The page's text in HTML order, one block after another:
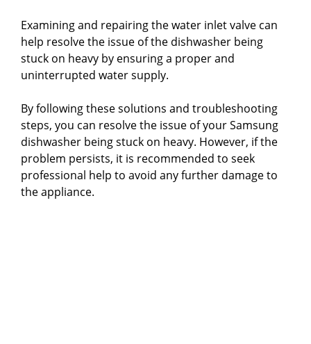
Examining and repairing the water inlet valve can
help resolve the issue of the dishwasher being
stuck on heavy by ensuring a proper and
uninterrupted water supply.
By following these solutions and troubleshooting
steps, you can resolve the issue of your Samsung
dishwasher being stuck on heavy. However, if the
problem persists, it is recommended to seek
professional help to avoid any further damage to
the appliance.